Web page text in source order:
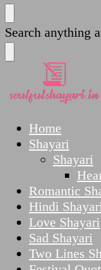
SoulfulShayari.in
Soulful Shayari –
Looking
for
Something?
Search anything
SoulfulShayari.in
Soulful Shayari
Home
Shayari
Shayari
Romantic
Hindi Shayari
Love Shayari
Sad Shayari
Two Lines